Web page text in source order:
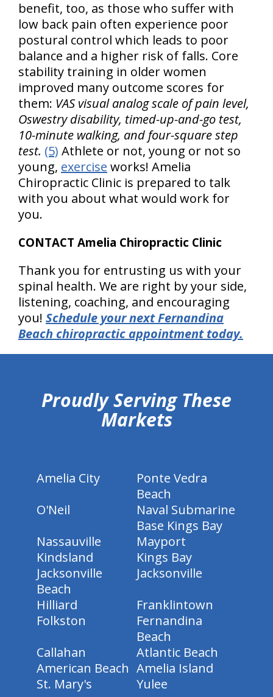
benefit, too, as those who suffer with
low back pain often experience poor
postural control which leads to poor
balance and a higher risk of falls. Core
stability training in older women
improved many outcome scores for
them: VAS visual analog scale of pain level,
Oswestry disability, timed-up-and-go test,
10-minute walking, and four-square step
test. (5) Athlete or not, young or not so
young, exercise works! Amelia
Chiropractic Clinic is prepared to talk
with you about what would work for
you.
CONTACT Amelia Chiropractic Clinic
Thank you for entrusting us with your
spinal health. We are right by your side,
listening, coaching, and encouraging
you! Schedule your next Fernandina
Beach chiropractic appointment today.
Proudly Serving These
Markets
Amelia City
Ponte Vedra
Beach
O'Neil
Naval Submarine
Base Kings Bay
Nassauville
Mayport
Kindsland
Kings Bay
Jacksonville
Beach
Jacksonville
Hilliard
Franklintown
Folkston
Fernandina
Beach
Callahan
Atlantic Beach
American Beach Amelia Island
St. Mary's
Yulee
hiddenFieldValidatorExample